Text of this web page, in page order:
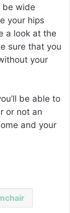
be wide
your hips
a look at the
sure that you
your
be able to
or not an
and your